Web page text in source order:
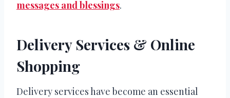
messages and blessings.
Delivery Services & Online
Shopping
Delivery services have become an essential